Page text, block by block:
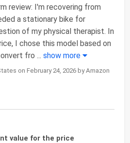
review: I'm recovering from
a stationary bike for
of my physical therapist. In
I chose this model based on
fro ... show more
on February 24, 2026 by Amazon
value for the price